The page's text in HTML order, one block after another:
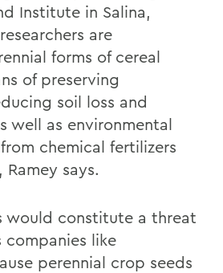
Institute in Salina,
are
forms of cereal
of preserving
soil loss and
well as environmental
chemical fertilizers
says.
would constitute a threat
companies like
perennial crop seeds